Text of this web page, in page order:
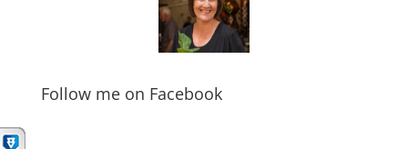
Follow me on Facebook